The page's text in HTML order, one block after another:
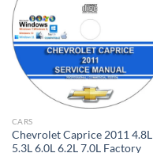
CARS
Chevrolet Caprice 2011 4.8L
5.3L 6.0L 6.2L 7.0L Factory